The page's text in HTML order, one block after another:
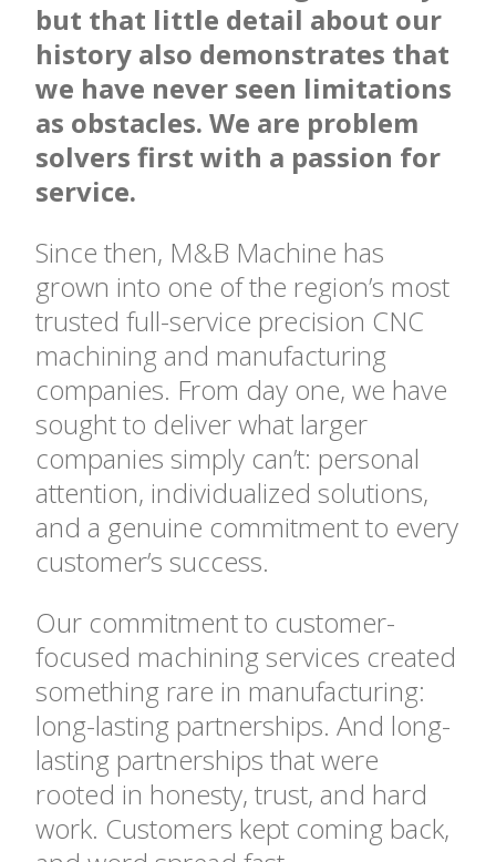
but that little detail about our
history also demonstrates that
we have never seen limitations
as obstacles. We are problem
solvers first with a passion for
service.
Since then, M&B Machine has
grown into one of the region’s most
trusted full-service precision CNC
machining and manufacturing
companies. From day one, we have
sought to deliver what larger
companies simply can’t: personal
attention, individualized solutions,
and a genuine commitment to every
customer’s success.
Our commitment to customer-
focused machining services created
something rare in manufacturing:
long-lasting partnerships. And long-
lasting partnerships that were
rooted in honesty, trust, and hard
work. Customers kept coming back,